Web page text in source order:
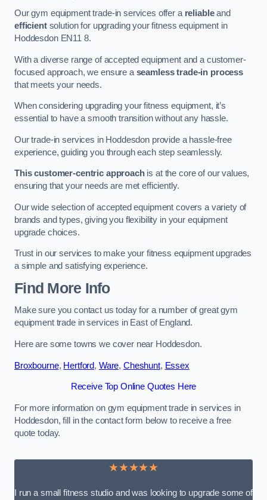
Our gym equipment trade-in services offer a reliableand
efficientsolution for upgrading your fitness equipment in
Hoddesdon EN11 8.
With a diverse range of accepted equipment and a customer-
focused approach, we ensure a seamless trade-in process
that meets your needs.
When considering upgrading your fitness equipment, it’s
essential to have a smooth transition without any hassle.
Our trade-in services in Hoddesdon provide a hassle-free
experience, guiding you through each step seamlessly.
This customer-centric approachis at the core of our values,
ensuring that your needs are met efficiently.
Our wide selection of accepted equipment covers a variety of
brands and types, giving you flexibility in your equipment
upgrade choices.
Trust in our services to make your fitness equipment upgrades
a simple and satisfying experience.
Find More Info
Make sure you contact us today for a number of great gym
equipment trade in services in East of England.
Here are some towns we cover near Hoddesdon.
Broxbourne, Hertford, Ware, Cheshunt, Essex
Receive Top Online Quotes Here
For more information on gym equipment trade in services in
Hoddesdon, fill in the contact form below to receive a free
quote today.
★★★★★
I run a small fitness studio and was looking to upgrade some of